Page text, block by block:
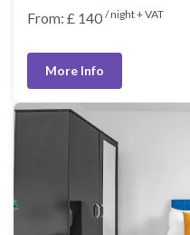
From: £ 140 / night + VAT
More Info